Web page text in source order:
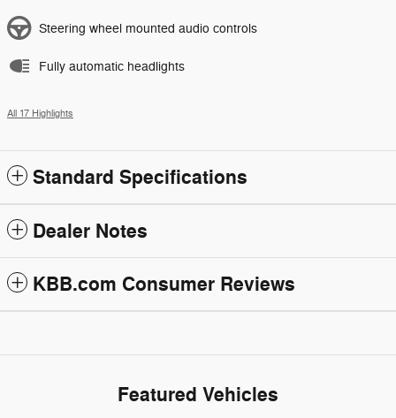
Steering wheel mounted audio controls
Fully automatic headlights
All 17 Highlights
Standard Specifications
Dealer Notes
KBB.com Consumer Reviews
Featured Vehicles